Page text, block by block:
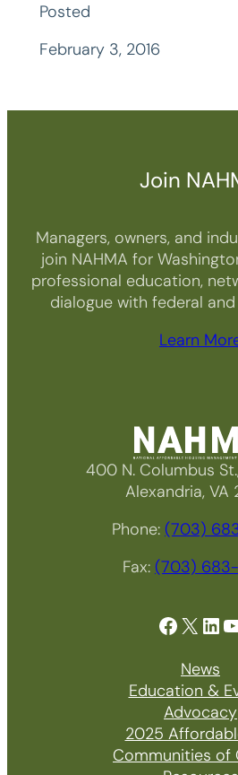
Posted
February 3, 2016
Join
Managers, owners, and
join NAHMA for
professional education,
dialogue with federal
Learn
400 N. Columbus
Alexandria, VA
Phone: (703)
Fax: (703)
Facebook X LinkedIn YouTube
News
Education &
Advocacy
2025
Communities of